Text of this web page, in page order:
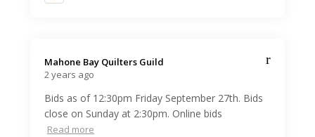
Mahone Bay Quilters Guild️
2 years ago
Bids as of 12:30pm Friday September 27th. Bids
close on Sunday at 2:30pm. Online bids
Read more